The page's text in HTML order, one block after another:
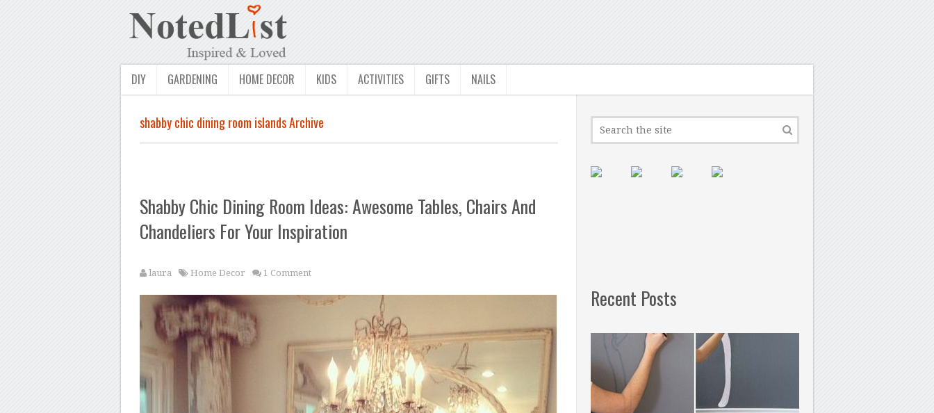
DIY GARDENING HOME DECOR KIDS ACTIVITIES GIFTS NAILS
shabby chic dining room islands Archive
Shabby Chic Dining Room Ideas: Awesome Tables, Chairs And
Chandeliers For Your Inspiration
laura Home Decor 1 Comment
Recent Posts